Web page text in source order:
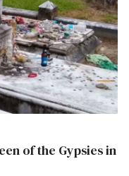
of the Gypsies in